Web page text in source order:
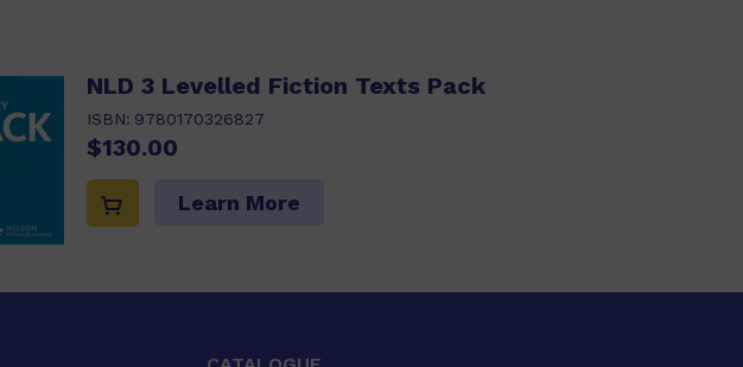
NLD 3 Levelled Fiction Texts Pack
ISBN: 9780170326827
$130.00
Learn More